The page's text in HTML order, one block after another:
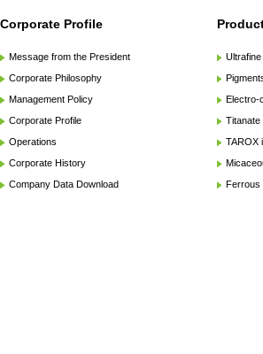
Corporate Profile
Message from the President
Corporate Philosophy
Management Policy
Corporate Profile
Operations
Corporate History
Company Data Download
Electro-
Titanate
TAROX
Ferrous